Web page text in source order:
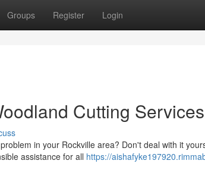
Groups Register Login
Cutting Services
in your Rockville area? Don't deal with it
assistance for all https://